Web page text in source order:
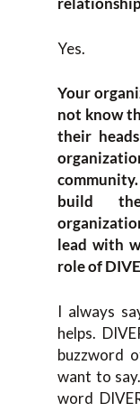
Yes.
Your
not know
their
build
lead with
role of
I always
helps.
buzzword
want to
word